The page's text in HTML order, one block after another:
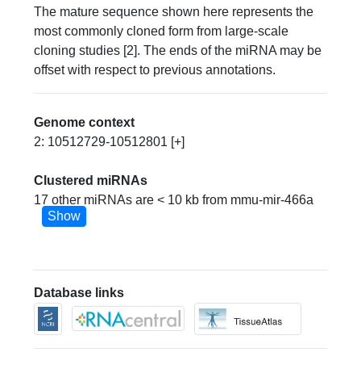
The mature sequence shown here represents the
most commonly cloned form from large-scale
cloning studies [2]. The ends of the miRNA may be
offset with respect to previous annotations.
Genome context
2: 10512729-10512801 [+]
Clustered miRNAs
17 other miRNAs are < 10 kb from mmu-mir-466a
Show
Database links